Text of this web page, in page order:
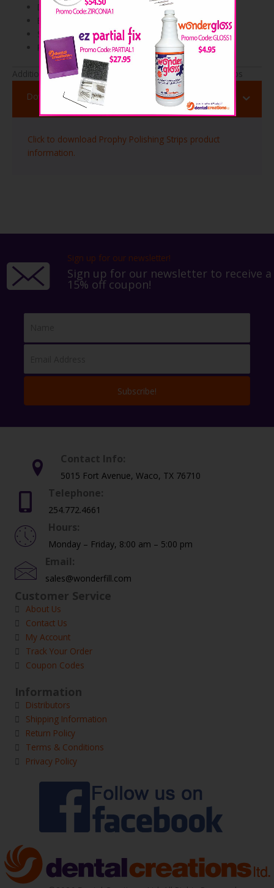
Dual-grit design for efficiency
Easy access to interproximal areas
Smooths and finishes restorations
Removes excess material with precision
Additional Useful Information About Prophy Polishing Strips
Download Info
Click to download Prophy Polishing Strips product
information.
Sign up for our newsletter!
Sign up for our newsletter to receive a
15% off coupon!
Subscribe!
Contact Info:
5015 Fort Avenue, Waco, TX 76710
Telephone:
254.772.4661
Hours:
Monday – Friday, 8:00 am – 5:00 pm
Email:
sales@wonderfill.com
Customer Service
About Us
Contact Us
My Account
Track Your Order
Coupon Codes
Information
Distributors
Shipping Information
Return Policy
Terms & Conditions
Privacy Policy